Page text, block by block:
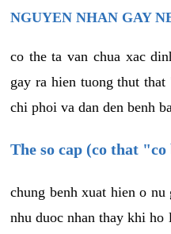
NGUYEN NHAN GAY
co the ta van chua xac
gay ra hien tuong thut
chi phoi va dan den benh
The so cap (co that
chung benh xuat hien o
nhu duoc nhan thay khi ho